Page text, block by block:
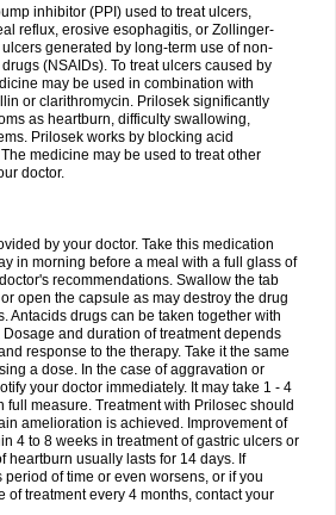
inhibitor (PPI) used to treat ulcers,
reflux, erosive esophagitis, or Zollinger-
generated by long-term use of non-
(NSAIDs). To treat ulcers caused by
may be used in combination with
or clarithromycin. Prilosek significantly
as heartburn, difficulty swallowing,
Prilosek works by blocking acid
medicine may be used to treat other
doctor.
by your doctor. Take this medication
in morning before a meal with a full glass of
recommendations. Swallow the tab
open the capsule as may destroy the drug
Antacids drugs can be taken together with
and duration of treatment depends
response to the therapy. Take it the same
a dose. In the case of aggravation or
your doctor immediately. It may take 1 - 4
full measure. Treatment with Prilosec should
amelioration is achieved. Improvement of
4 to 8 weeks in treatment of gastric ulcers or
heartburn usually lasts for 14 days. If
of time or even worsens, or if you
of treatment every 4 months, contact your